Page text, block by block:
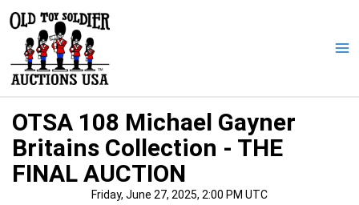
content
OTSA 108 Michael Gayner
Britains Collection - THE
FINAL AUCTION
Friday, June 27, 2025, 2:00 PM UTC